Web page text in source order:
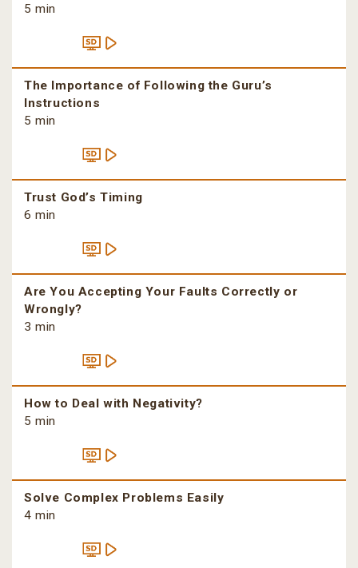
5 min
The Importance of Following the Guru’s
Instructions
5 min
Trust God’s Timing
6 min
Are You Accepting Your Faults Correctly or
Wrongly?
3 min
How to Deal with Negativity?
5 min
Solve Complex Problems Easily
4 min